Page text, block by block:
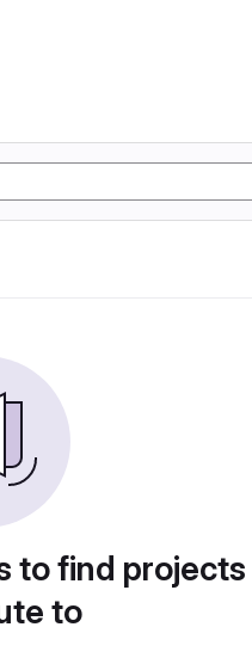
to find
to